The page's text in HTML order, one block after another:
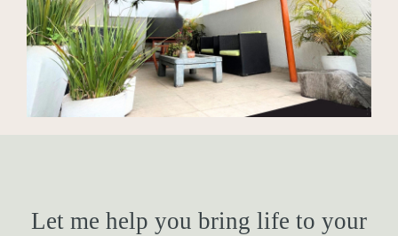
Let me help you bring life to your